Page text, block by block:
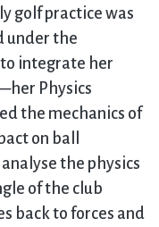
golf practice was
under the
to integrate her
Physics
the mechanics of
on ball
the physics
of the club
back to forces and